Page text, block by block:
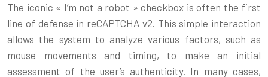
The iconic « I’m not a robot » checkbox is often the first
line of defense in reCAPTCHA v2. This simple interaction
allows the system to analyze various factors, such as
mouse movements and timing, to make an initial
assessment of the user’s authenticity. In many cases,